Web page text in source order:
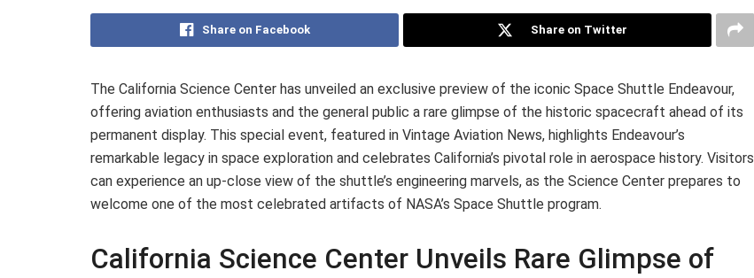
Share on Facebook Share on Twitter
The California Science Center has unveiled an exclusive preview of the iconic Space Shuttle Endeavour,
offering aviation enthusiasts and the general public a rare glimpse of the historic spacecraft ahead of its
permanent display. This special event, featured in Vintage Aviation News, highlights Endeavour’s
remarkable legacy in space exploration and celebrates California’s pivotal role in aerospace history. Visitors
can experience an up-close view of the shuttle’s engineering marvels, as the Science Center prepares to
welcome one of the most celebrated artifacts of NASA’s Space Shuttle program.
California Science Center Unveils Rare Glimpse of